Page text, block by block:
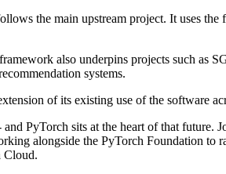
the main upstream project. It uses
also underpins projects such
systems.
of its existing use of the software
PyTorch sits at the heart of that future.
alongside the PyTorch Foundation
Cloud.